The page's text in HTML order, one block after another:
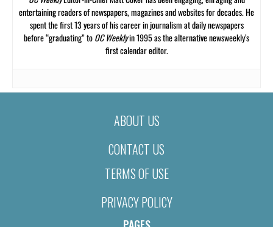
entertaining readers of newspapers, magazines and websites for decades. He
spent the first 13 years of his career in journalism at daily newspapers
before “graduating” toOC Weeklyin 1995 as the alternative newsweekly’s
first calendar editor.
ABOUT US
CONTACT US
TERMS OF USE
PRIVACY POLICY